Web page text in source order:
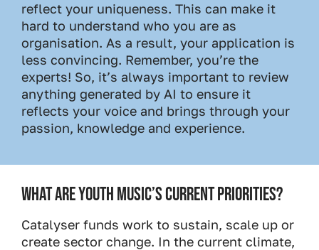
reflect your uniqueness. This can make it
hard to understand who you are as
organisation. As a result, your application is
less convincing. Remember, you’re the
experts! So, it’s always important to review
anything generated by AI to ensure it
reflects your voice and brings through your
passion, knowledge and experience.
WHAT ARE YOUTH MUSIC’S CURRENT PRIORITIES?
Catalyser funds work to sustain, scale up or
create sector change. In the current climate,